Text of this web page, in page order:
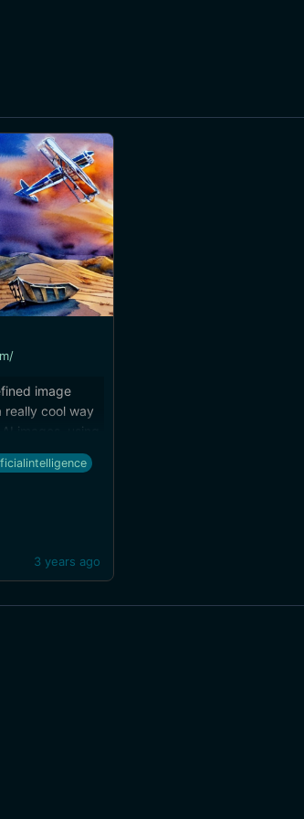
image
really cool way
images, using
description to
imagining
Fast sketch-
3 years ago